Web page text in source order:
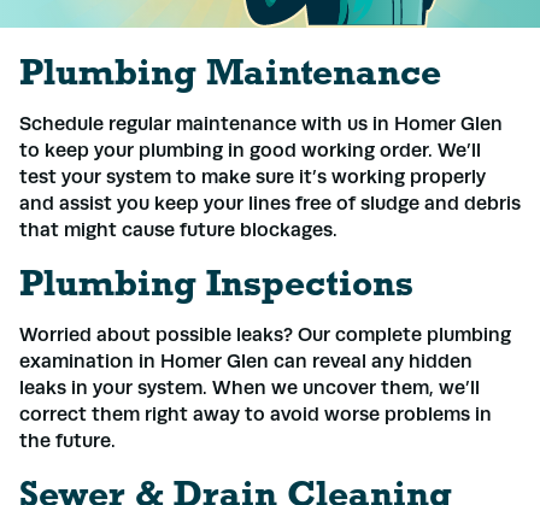
Plumbing Maintenance
Schedule regular maintenance with us in Homer Glen
to keep your plumbing in good working order. We’ll
test your system to make sure it’s working properly
and assist you keep your lines free of sludge and debris
that might cause future blockages.
Plumbing Inspections
Worried about possible leaks? Our complete plumbing
examination in Homer Glen can reveal any hidden
leaks in your system. When we uncover them, we’ll
correct them right away to avoid worse problems in
the future.
Sewer & Drain Cleaning